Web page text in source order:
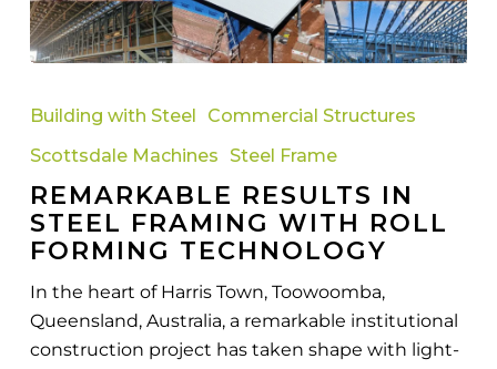
Results
Steel
Framing
with
Roll
Building with Steel
Commercial Structures
Scottsdale Machines
Steel Frame
REMARKABLE RESULTS IN
STEEL FRAMING WITH ROLL
FORMING TECHNOLOGY
In the heart of Harris Town, Toowoomba,
Queensland, Australia, a remarkable institutional
construction project has taken shape with light-